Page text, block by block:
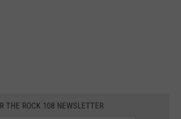
THE ROCK 108 NEWSLETTER